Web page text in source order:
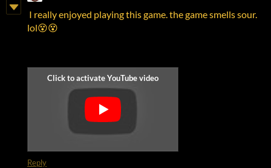
I really enjoyed playing this game. the game smells sour.
lol😵😵
Reply